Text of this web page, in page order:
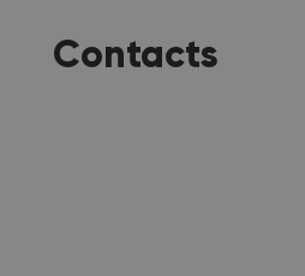
Contacts